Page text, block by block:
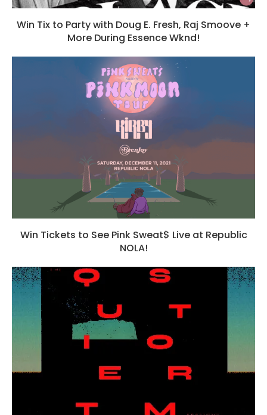
Win Tix to Party with Doug E. Fresh, Raj Smoove +
More During Essence Wknd!
Win Tickets to See Pink Sweat$ Live at Republic
NOLA!